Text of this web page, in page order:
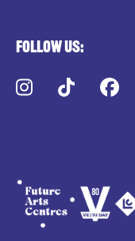
Follow us:
Instagram
TikTok